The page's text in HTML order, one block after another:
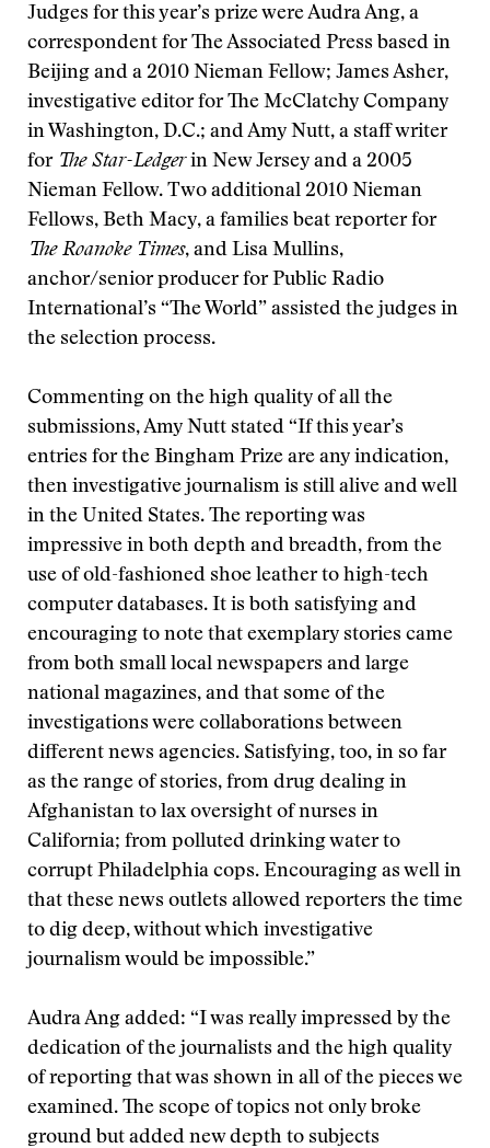
Judges for this year’s prize were Audra Ang, a
correspondent for The Associated Press based in
Beijing and a 2010 Nieman Fellow; James Asher,
investigative editor for The McClatchy Company
in Washington, D.C.; and Amy Nutt, a staff writer
for The Star-Ledgerin New Jersey and a 2005
Nieman Fellow. Two additional 2010 Nieman
Fellows, Beth Macy, a families beat reporter for
The Roanoke Times, and Lisa Mullins,
anchor/senior producer for Public Radio
International’s “The World” assisted the judges in
the selection process.
Commenting on the high quality of all the
submissions, Amy Nutt stated “If this year’s
entries for the Bingham Prize are any indication,
then investigative journalism is still alive and well
in the United States. The reporting was
impressive in both depth and breadth, from the
use of old-fashioned shoe leather to high-tech
computer databases. It is both satisfying and
encouraging to note that exemplary stories came
from both small local newspapers and large
national magazines, and that some of the
investigations were collaborations between
different news agencies. Satisfying, too, in so far
as the range of stories, from drug dealing in
Afghanistan to lax oversight of nurses in
California; from polluted drinking water to
corrupt Philadelphia cops. Encouraging as well in
that these news outlets allowed reporters the time
to dig deep, without which investigative
journalism would be impossible.”
Audra Ang added: “I was really impressed by the
dedication of the journalists and the high quality
of reporting that was shown in all of the pieces we
examined. The scope of topics not only broke
ground but added new depth to subjects